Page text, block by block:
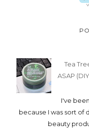
Tea
ASAP
I've
because I was sort of
beauty